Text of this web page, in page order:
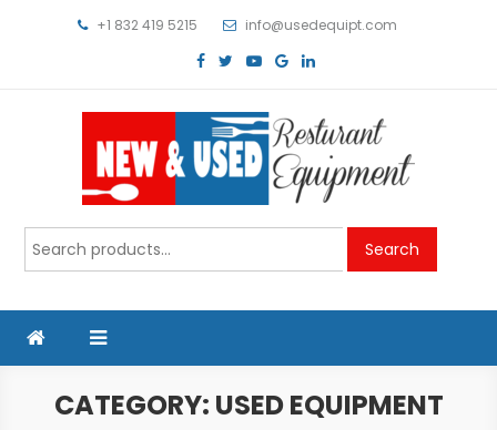
+1 832 419 5215 info@usedequipt.com
Used Equipment
Search
for:
Search
CATEGORY: USED EQUIPMENT